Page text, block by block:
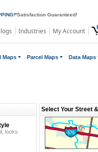
*Satisfaction Guaranteed!
Industries My Account
Maps Parcel Maps Data Maps
looks
Select Your Street